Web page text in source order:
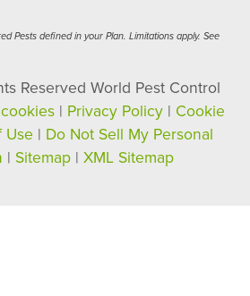
Pests defined in your Plan. Limitations apply. See
Reserved World Pest Control
| Privacy Policy| Cookie
Use | Do Not Sell My Personal
| Sitemap | XML Sitemap